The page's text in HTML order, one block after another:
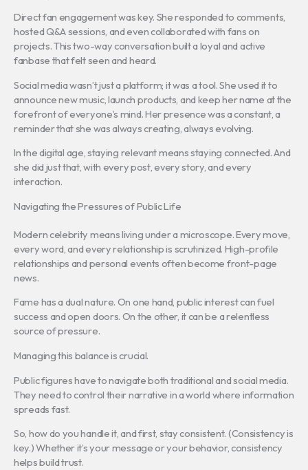
Direct fan engagement was key. She responded to comments,
hosted Q&A sessions, and even collaborated with fans on
projects. This two-way conversation built a loyal and active
fanbase that felt seen and heard.
Social media wasn’t just a platform; it was a tool. She used it to
announce new music, launch products, and keep her name at the
forefront of everyone’s mind. Her presence was a constant, a
reminder that she was always creating, always evolving.
In the digital age, staying relevant means staying connected. And
she did just that, with every post, every story, and every
interaction.
Navigating the Pressures of Public Life
Modern celebrity means living under a microscope. Every move,
every word, and every relationship is scrutinized. High-profile
relationships and personal events often become front-page
news.
Fame has a dual nature. On one hand, public interest can fuel
success and open doors. On the other, it can be a relentless
source of pressure.
Managing this balance is crucial.
Public figures have to navigate both traditional and social media.
They need to control their narrative in a world where information
spreads fast.
So, how do you handle it, and first, stay consistent. (Consistency is
key.) Whether it’s your message or your behavior, consistency
helps build trust.